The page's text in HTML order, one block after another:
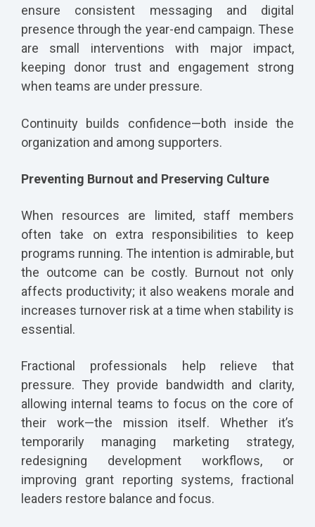
ensure consistent messaging and digital
presence through the year-end campaign. These
are small interventions with major impact,
keeping donor trust and engagement strong
when teams are under pressure.
Continuity builds confidence—both inside the
organization and among supporters.
Preventing Burnout and Preserving Culture
When resources are limited, staff members
often take on extra responsibilities to keep
programs running. The intention is admirable, but
the outcome can be costly. Burnout not only
affects productivity; it also weakens morale and
increases turnover risk at a time when stability is
essential.
Fractional professionals help relieve that
pressure. They provide bandwidth and clarity,
allowing internal teams to focus on the core of
their work—the mission itself. Whether it’s
temporarily managing marketing strategy,
redesigning development workflows, or
improving grant reporting systems, fractional
leaders restore balance and focus.